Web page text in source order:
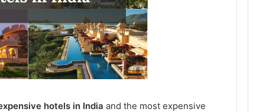
hotels in India and the most expensive